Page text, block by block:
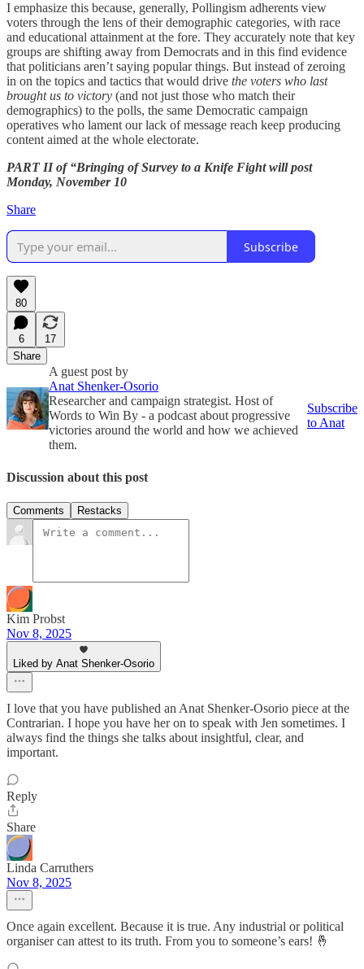
I emphasize this because, generally, Pollingism adherents view
voters through the lens of their demographic categories, with race
and educational attainment at the fore. They accurately note that key
groups are shifting away from Democrats and in this find evidence
that politicians aren’t saying popular things. But instead of zeroing
in on the topics and tactics that would drive the voters who last
brought us to victory (and not just those who match their
demographics) to the polls, the same Democratic campaign
operatives who lament our lack of message reach keep producing
content aimed at the whole electorate.
PART II of “Bringing of Survey to a Knife Fight will post
Monday, November 10
Share
Subscribe
80
6
17
Share
A guest post by
Anat Shenker-Osorio
Researcher and campaign strategist. Host of
Words to Win By - a podcast about progressive
victories around the world and how we achieved
them.
Subscribe
to Anat
Discussion about this post
Comments Restacks
Kim Probst
Nov 8, 2025
Liked by Anat Shenker-Osorio
I love that you have published an Anat Shenker-Osorio piece at the
Contrarian. I hope you have her on to speak with Jen sometimes. I
always find the things she talks about insightful, clear, and
important.
Reply
Share
Linda Carruthers
Nov 8, 2025
Once again excellent. Because it is true. Any industrial or political
organiser can attest to its truth. From you to someone’s ears! 🤞